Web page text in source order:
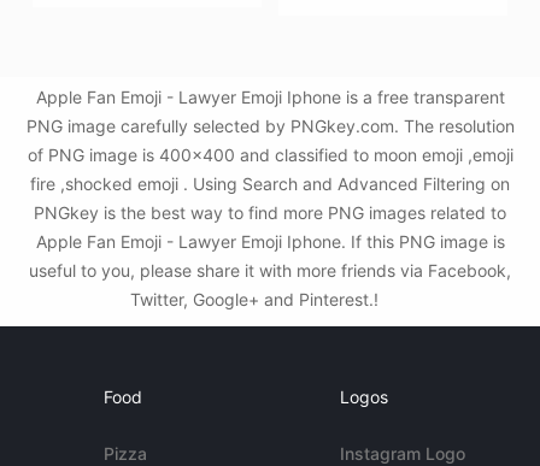
Apple Fan Emoji - Lawyer Emoji Iphone is a free transparent
PNG image carefully selected by PNGkey.com. The resolution
of PNG image is 400x400 and classified to moon emoji ,emoji
fire ,shocked emoji . Using Search and Advanced Filtering on
PNGkey is the best way to find more PNG images related to
Apple Fan Emoji - Lawyer Emoji Iphone. If this PNG image is
useful to you, please share it with more friends via Facebook,
Twitter, Google+ and Pinterest.!
Food
Pizza
Logos
Instagram Logo